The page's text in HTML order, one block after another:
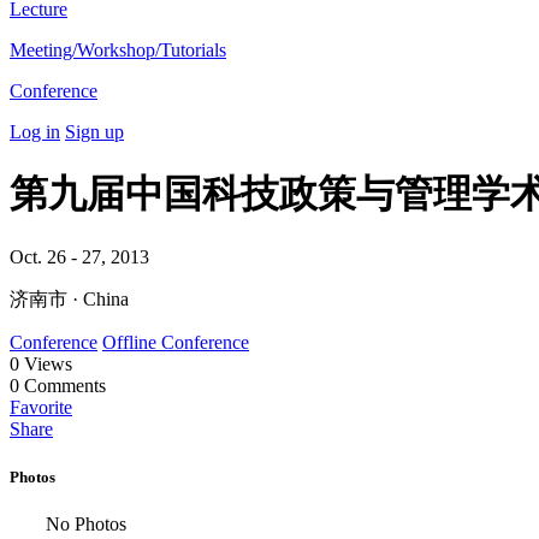
Lecture
Meeting/Workshop/Tutorials
Conference
Log in Sign up
第九届中国科技政策与管理学
Oct. 26 - 27, 2013
济南市 · China
Conference Offline Conference
0 Views
0 Comments
Favorite
Share
Photos
No Photos